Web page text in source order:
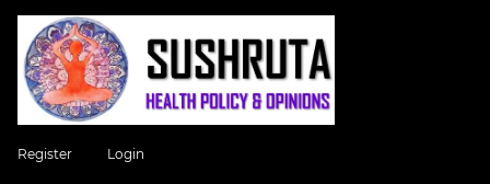
Register Login